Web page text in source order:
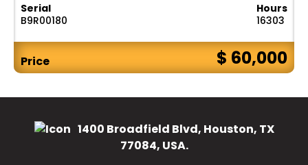
Serial
B9R00180
Hours
16303
Price $ 60,000
1400 Broadfield Blvd, Houston, TX
77084, USA.